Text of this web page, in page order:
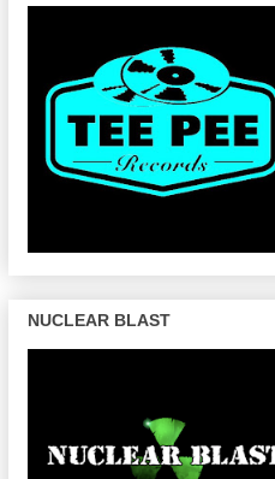
NUCLEAR BLAST